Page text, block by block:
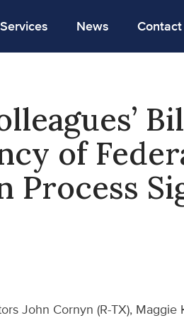
Services News Contact
of
Process
John Cornyn (R-TX), Maggie